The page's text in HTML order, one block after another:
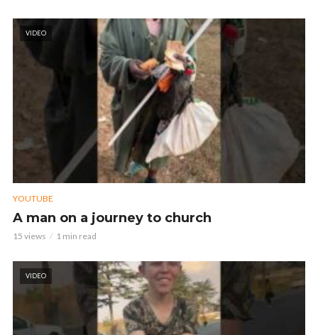
VIDEO
YOUTUBE
A man on a journey to church
15 views 1 min read
VIDEO